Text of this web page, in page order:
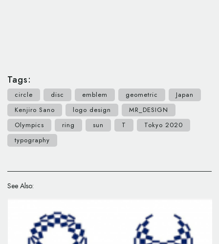
Tags:
circle disc emblem geometric
Japan
Kenjiro Sano
logo design
MR_DESIGN
Olympics
ring sun T
Tokyo 2020
typography
See Also: